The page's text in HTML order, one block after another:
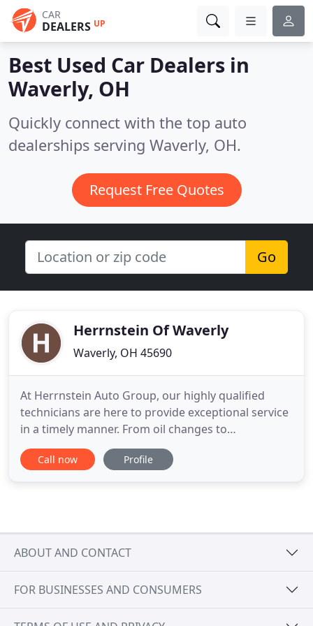
CAR
DEALERS UP
Best Used Car Dealers in
Waverly, OH
Quickly connect with the top auto
dealerships serving Waverly, OH.
Request Free Quotes
Go
Herrnstein Of Waverly
Waverly, OH 45690
At Herrnstein Auto Group, our highly qualified
technicians are here to provide exceptional service
in a timely manner. From oil changes to
transmission replacements, we are dedicated to
maintaining top tier customer service, for both
Call now Profile
ABOUT AND CONTACT
FOR BUSINESSES AND CONSUMERS